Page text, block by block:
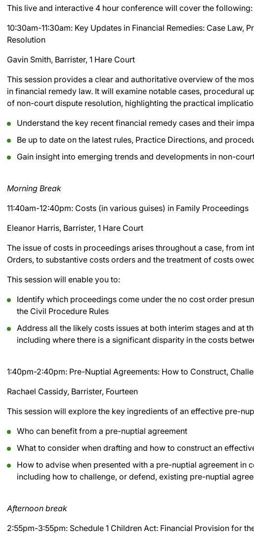
This live and interactive 4 hour conference will cover the following:
10:30am-11:30am: Key Updates in Financial Remedies: Case Law,
Resolution
Gavin Smith, Barrister, 1 Hare Court
This session provides a clear and authoritative overview of the
in financial remedy law. It will examine notable cases, procedural
of non-court dispute resolution, highlighting the practical
Understand the key recent financial remedy cases and their
Be up to date on the latest rules, Practice Directions, and
Gain insight into emerging trends and developments in non-
Morning Break
11:40am-12:40pm: Costs (in various guises) in Family Proceedings
Eleanor Harris, Barrister, 1 Hare Court
The issue of costs in proceedings arises throughout a case, from
Orders, to substantive costs orders and the treatment of costs
This session will enable you to:
Identify which proceedings come under the no cost order
the Civil Procedure Rules
Address all the likely costs issues at both interim stages and at
including where there is a significant disparity in the costs
1:40pm-2:40pm: Pre-Nuptial Agreements: How to Construct,
Rachael Cassidy, Barrister, Fourteen
This session will explore the key ingredients of an effective pre-
Who can benefit from a pre-nuptial agreement
What to consider when drafting and how to construct an
How to advise when presented with a pre-nuptial agreement in
including how to challenge, or defend, existing pre-nuptial
Afternoon break
2:55pm-3:55pm: Schedule 1 Children Act: Financial Provision for